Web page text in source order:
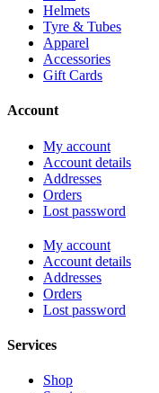
Helmets
Tyre & Tubes
Apparel
Accessories
Gift Cards
Account
My account
Account details
Addresses
Orders
Lost password
My account
Account details
Addresses
Orders
Lost password
Services
Shop